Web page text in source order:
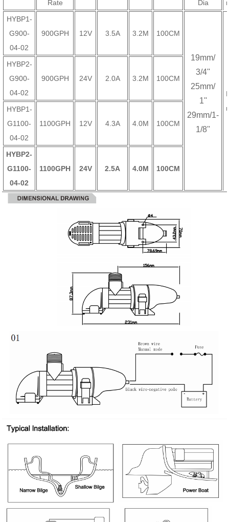
Rate Dia
HYBP1-
G900-
04-02
900GPH 12V 3.5A 3.2M 100CM
19mm/
3/4''
25mm/
1''
29mm/1-
1/8''
HYBP2-
G900-
04-02
900GPH 24V 2.0A 3.2M 100CM
HYBP1-
G1100-
04-02
1100GPH 12V 4.3A 4.0M 100CM
HYBP2-
G1100-
04-02
1100GPH 24V 2.5A 4.0M 100CM